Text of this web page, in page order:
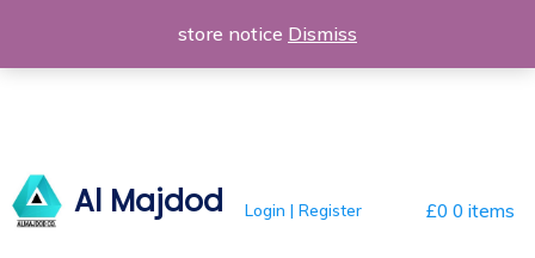
content
Al Majdod £0 0 items
Login | Register
store notice Dismiss